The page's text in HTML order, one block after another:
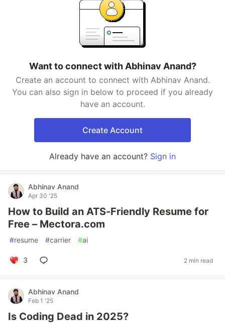
Want to connect with Abhinav Anand?
Create an account to connect with Abhinav Anand.
You can also sign in below to proceed if you already
have an account.
Create Account
Already have an account? Sign in
Abhinav Anand
Apr 30 '25
How to Build an ATS-Friendly Resume for
Free – Mectora.com
#resume #carrier #ai
3 2 min read
Abhinav Anand
Feb 1 '25
Is Coding Dead in 2025?